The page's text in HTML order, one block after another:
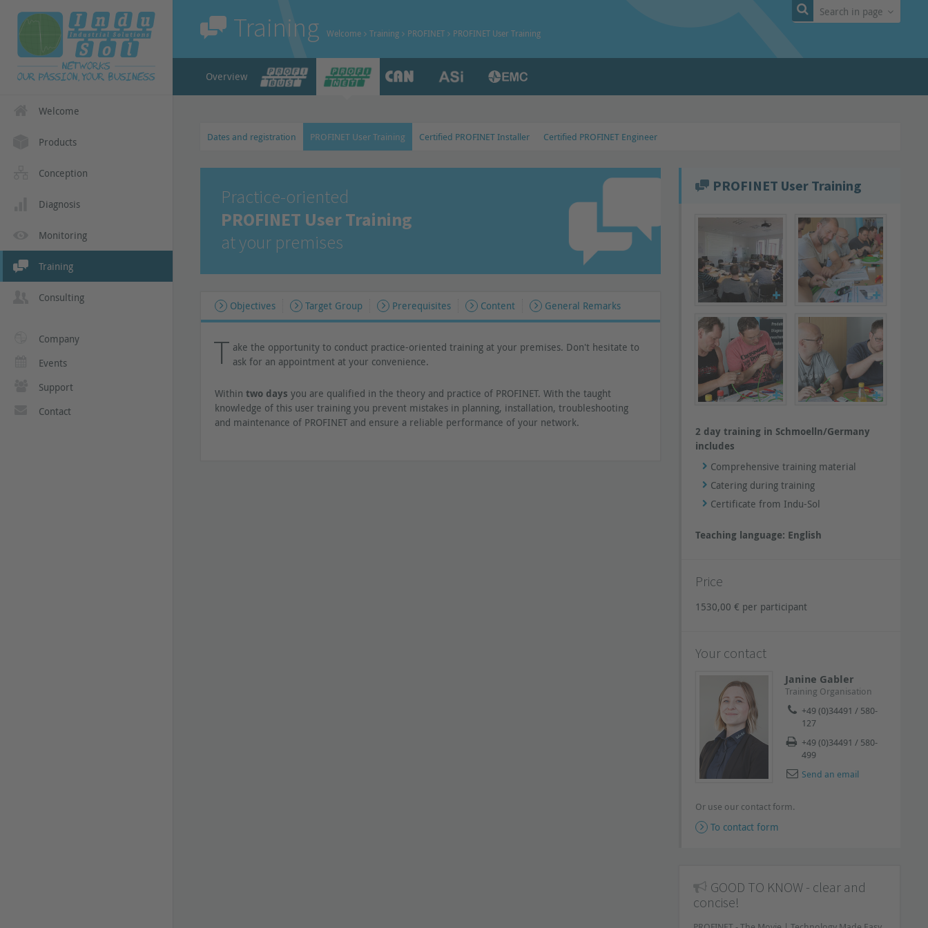
Welcome
Products
Conception
Diagnosis
Monitoring
Training
Consulting
Company
Events
Support
Contact
Search in page
Training Welcome Training PROFINET PROFINET User Training
Overview
Dates and registration PROFINET User Training Certified PROFINET Installer Certified PROFINET Engineer
Practice-oriented
PROFINET User Training
at your premises
Objectives Target Group Prerequisites Content General Remarks
T ake the opportunity to conduct practice-oriented training at your premises. Don't hesitate to
ask for an appointment at your convenience.
Withintwo days you are qualified in the theory and practice of PROFINET. With the taught
knowledge of this user training you prevent mistakes in planning, installation, troubleshooting
and maintenance of PROFINET and ensure a reliable performance of your network.
PROFINET User Training
2 day training in Schmoelln/Germany
includes
Comprehensive training material
Catering during training
Certificate from Indu-Sol
Teaching language: English
Price
1530,00 € per participant
Your contact
Janine Gabler
Training Organisation
+49 (0)34491 / 580-
127
+49 (0)34491 / 580-
499
Send an email
Or use our contact form.
To contact form
GOOD TO KNOW - clear and
concise!